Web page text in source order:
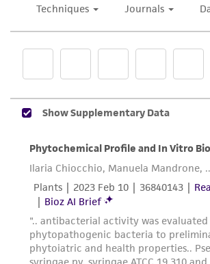
(MTA) for further details